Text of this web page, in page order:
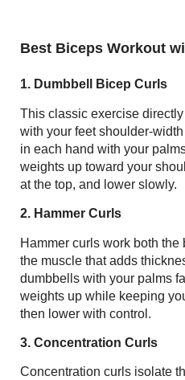
Best Biceps Workout
1. Dumbbell Bicep Curls
This classic exercise
with your feet shoulder-
in each hand with your
weights up toward your
at the top, and lower slowly.
2. Hammer Curls
Hammer curls work both
the muscle that adds
dumbbells with your palms
weights up while keeping
then lower with control.
3. Concentration Curls
Concentration curls isolate